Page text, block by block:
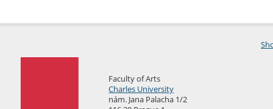
Faculty of Arts
Charles University
nám. Jana Palacha 1/2